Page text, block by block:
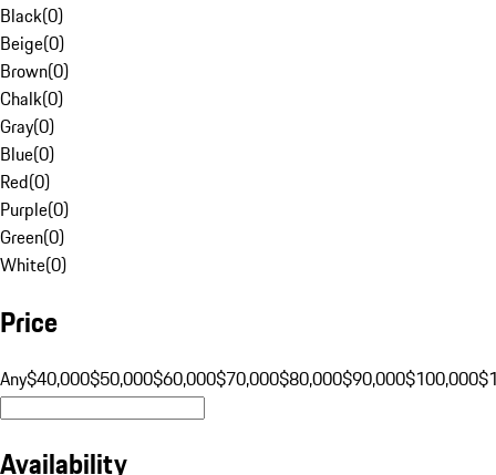
Black(0)
Beige(0)
Brown(0)
Chalk(0)
Gray(0)
Blue(0)
Red(0)
Purple(0)
Green(0)
White(0)
Price
Any$40,000$50,000$60,000$70,000$80,000$90,000$100,000
Availability